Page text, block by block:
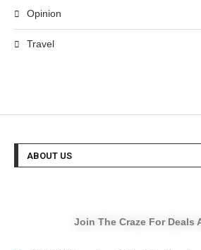
Opinion
Travel
ABOUT US
Join The Craze For Deals